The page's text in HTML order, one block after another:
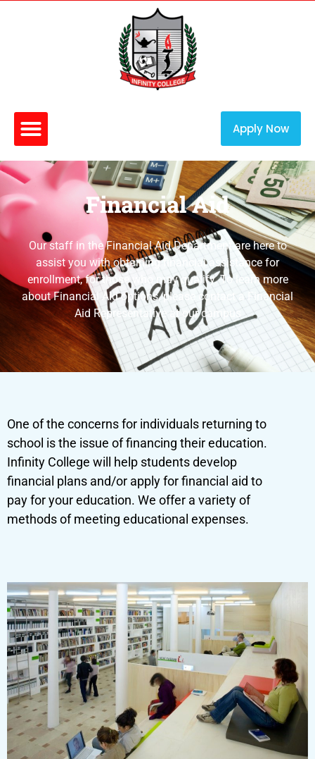
Apply Now
Financial Aid
Our staff in the Financial Aid Department are here to
assist you with obtaining financial assistance for
enrollment, for those who may qualify. To learn more
about Financial Aid options, please contact a Financial
Aid Representative at our campus
One of the concerns for individuals returning to
school is the issue of financing their education.
Infinity College will help students develop
financial plans and/or apply for financial aid to
pay for your education. We offer a variety of
methods of meeting educational expenses.